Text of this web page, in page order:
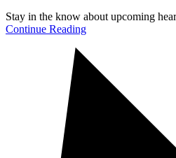
Stay in the know about upcoming
Continue Reading